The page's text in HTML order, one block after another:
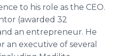
to his role as the CEO.
(awarded 32
an entrepreneur. He
an executive of several